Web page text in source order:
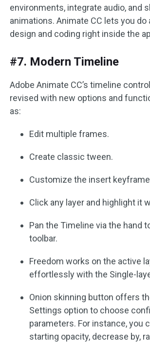
environments, integrate audio, and
animations. Animate CC lets you do
design and coding right inside the
#7. Modern Timeline
Adobe Animate CC’s timeline
revised with new options and
as:
Edit multiple frames.
Create classic tween.
Customize the insert
Click any layer and highlight it
Pan the Timeline via the hand
toolbar.
Freedom works on the active
effortlessly with the Single-
Onion skinning button offers
Settings option to choose
parameters. For instance, you
starting opacity, decrease by,